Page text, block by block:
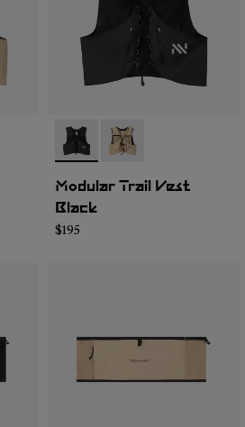
- NA1MV1U-001- NA1MV1U-002
Modular Trail Vest
Black
$195